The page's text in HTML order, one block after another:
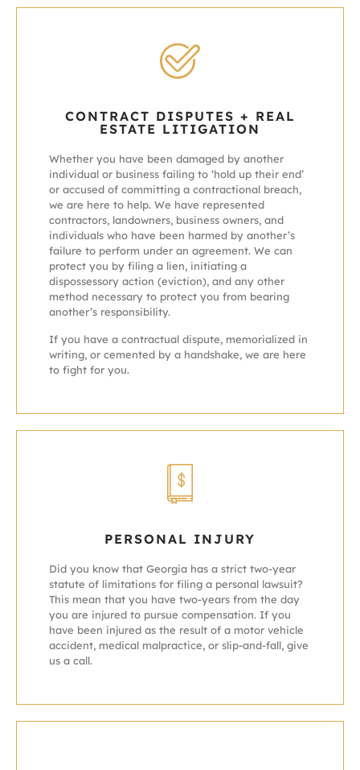
CONTRACT DISPUTES + REAL
ESTATE LITIGATION
Whether you have been damaged by another
individual or business failing to ‘hold up their end’
or accused of committing a contractional breach,
we are here to help. We have represented
contractors, landowners, business owners, and
individuals who have been harmed by another’s
failure to perform under an agreement. We can
protect you by filing a lien, initiating a
dispossessory action (eviction), and any other
method necessary to protect you from bearing
another’s responsibility.
If you have a contractual dispute, memorialized in
writing, or cemented by a handshake, we are here
to fight for you.
PERSONAL INJURY
Did you know that Georgia has a strict two-year
statute of limitations for filing a personal lawsuit?
This mean that you have two-years from the day
you are injured to pursue compensation. If you
have been injured as the result of a motor vehicle
accident, medical malpractice, or slip-and-fall, give
us a call.